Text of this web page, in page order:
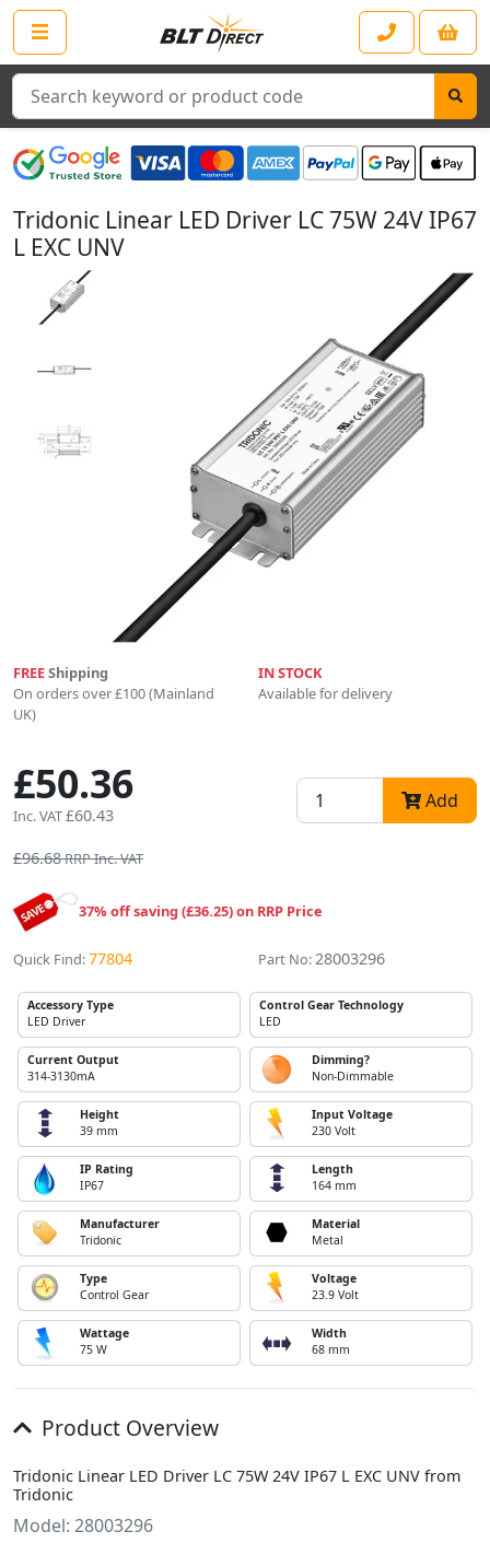
Search
Tridonic Linear LED Driver LC 75W 24V IP67
L EXC UNV
FREEShipping
On orders over £100 (Mainland
UK)
IN STOCK
Available for delivery
£50.36
Inc. VAT£60.43
Add
£96.68RRP Inc. VAT
37% off saving (£36.25) on RRP Price
Quick Find:77804 Part No:28003296
Accessory Type
LED Driver
Control Gear Technology
LED
Current Output
314-3130mA
Dimming?
Non-Dimmable
Height
39 mm
Input Voltage
230 Volt
IP Rating
IP67
Length
164 mm
Manufacturer
Tridonic
Material
Metal
Type
Control Gear
Voltage
23.9 Volt
Wattage
75 W
Width
68 mm
Product Overview
Tridonic Linear LED Driver LC 75W 24V IP67 L EXC UNV from
Tridonic
Model: 28003296